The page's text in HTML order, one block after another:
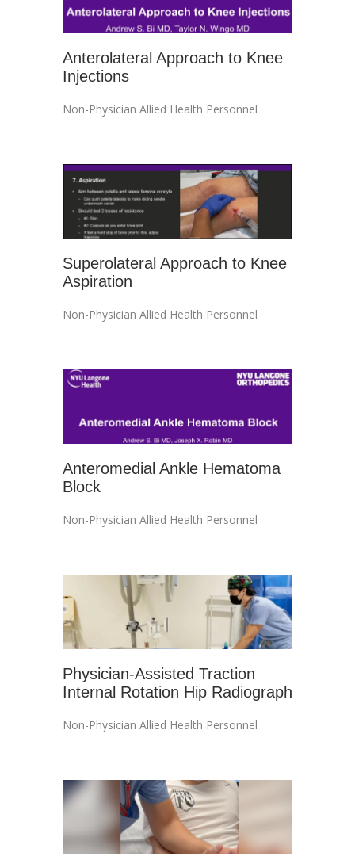
Anterolateral Approach to Knee
Injections
Non-Physician Allied Health Personnel
Superolateral Approach to Knee
Aspiration
Non-Physician Allied Health Personnel
Anteromedial Ankle Hematoma
Block
Non-Physician Allied Health Personnel
Physician-Assisted Traction
Internal Rotation Hip Radiograph
Non-Physician Allied Health Personnel